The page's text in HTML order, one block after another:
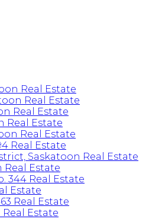
Real Estate
Real Estate
Real Estate
Real Estate
Real Estate
Real Estate
Saskatoon Real Estate
Real Estate
344 Real Estate
Estate
Real Estate
Estate